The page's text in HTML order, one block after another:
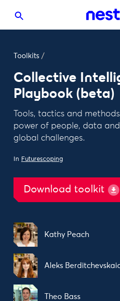
Toolkits /
Collective
Playbook (beta)
Tools, tactics and
power of people, data
global challenges.
In Futurescoping
Download toolkit
Kathy Peach
Aleks
Theo Bass